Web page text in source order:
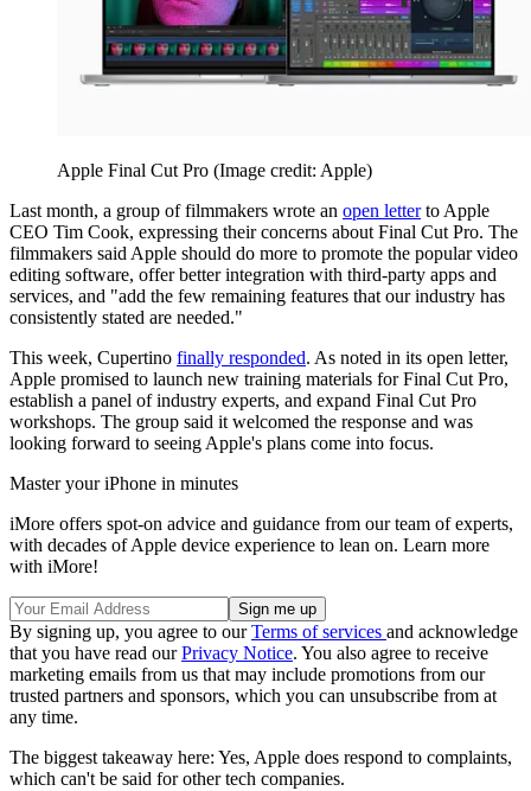
Apple Final Cut Pro (Image credit: Apple)
Last month, a group of filmmakers wrote an open letterto Apple
CEO Tim Cook, expressing their concerns about Final Cut Pro. The
filmmakers said Apple should do more to promote the popular video
editing software, offer better integration with third-party apps and
services, and "add the few remaining features that our industry has
consistently stated are needed."
This week, Cupertino finally responded. As noted in its open letter,
Apple promised to launch new training materials for Final Cut Pro,
establish a panel of industry experts, and expand Final Cut Pro
workshops. The group said it welcomed the response and was
looking forward to seeing Apple's plans come into focus.
Master your iPhone in minutes
iMore offers spot-on advice and guidance from our team of experts,
with decades of Apple device experience to lean on. Learn more
with iMore!
By signing up, you agree to ourTerms of services and acknowledge
that you have read ourPrivacy Notice. You also agree to receive
marketing emails from us that may include promotions from our
trusted partners and sponsors, which you can unsubscribe from at
any time.
The biggest takeaway here: Yes, Apple does respond to complaints,
which can't be said for other tech companies.